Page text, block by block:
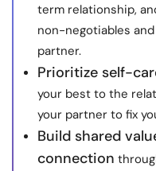
term relationship,
non-negotiables
partner.
Prioritize self-
your best to the
your partner to fix
Build shared
connection